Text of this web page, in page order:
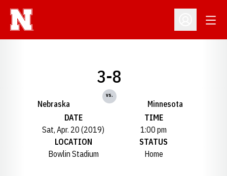
Open
Nebraska
3-8
vs.
Minnesota
DATE
Sat, Apr. 20 (2019)
TIME
1:00 pm
LOCATION
Bowlin Stadium
STATUS
Home